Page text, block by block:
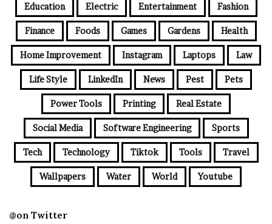
Education Electric Entertainment Fashion
Finance Foods Games Gardens Health
Home Improvement Instagram Laptops Law
Life Style LinkedIn News Pest Pets
Power Tools Printing Real Estate
Social Media Software Engineering Sports
Tech Technology Tiktok Tools Travel
Wallpapers Water World Youtube
@on Twitter